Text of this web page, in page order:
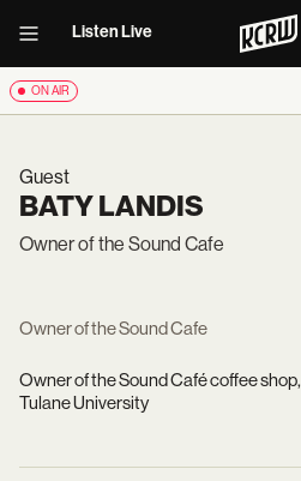
Listen Live
ON AIR
Guest
BATY LANDIS
Owner of the Sound Cafe
Owner of the Sound Cafe
Owner of the Sound Café coffee shop,
Tulane University